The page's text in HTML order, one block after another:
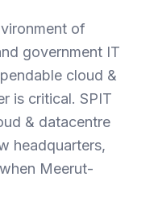
of
government IT
cloud &
is critical. SPIT
& datacentre
headquarters,
Meerut-